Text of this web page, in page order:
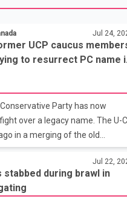
Jul 24,
UCP caucus
to resurrect PC name
Party has now
a legacy name. The U-C-
in a merging of the old
Wildrose Party. But now
Danielle Smith's U-C-P
P-C name and use it for a party
P says it has sent a cease-and-
Jul 22,
stabbed during brawl in